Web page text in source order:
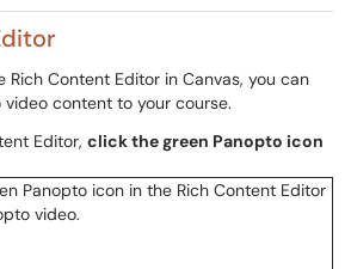
Rich Content Editor in Canvas, you can
content to your course.
Editor, click the green Panopto icon